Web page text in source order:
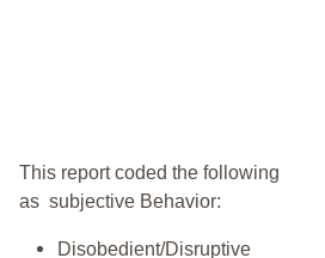
This report coded the following
as subjective Behavior:
Disobedient/Disruptive